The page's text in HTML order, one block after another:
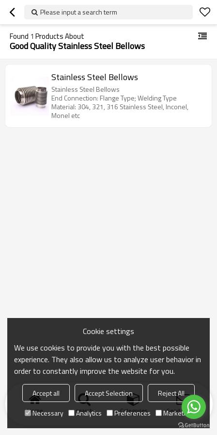
Please input a search term
Found 1 Products About
Good Quality Stainless Steel Bellows
Stainless Steel Bellows
Stainless Steel Bellows
End Connection: Flange Type; Welding Type
Material: 304, 321, 316 Stainless Steel, Inconel,
Monel etc
Home search Categories Send Inquiry
Cookie settings
We use cookies to provide you with the best possible
experience. They also allow us to analyze user behavior in
order to constantly improve the website for you.
Accept all Accept Selection
Reject All
Necessary
Analytics Preferences Marketing